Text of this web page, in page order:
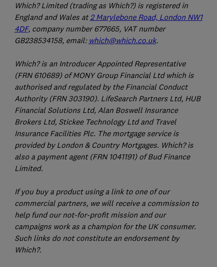
Which? Limited (trading as Which?) is registered in
England and Wales at2 Marylebone Road, London NW1
4DF, company number 677665, VAT number
GB238534158, email: which@which.co.uk.
Which? is an Introducer Appointed Representative
(FRN 610689) of MONY Group Financial Ltd which is
authorised and regulated by the Financial Conduct
Authority (FRN 303190). LifeSearch Partners Ltd, HUB
Financial Solutions Ltd, Alan Boswell Insurance
Brokers Ltd, Stickee Technology Ltd and Travel
Insurance Facilities Plc. The mortgage service is
provided by London & Country Mortgages. Which? is
also a payment agent (FRN 1041191) of Bud Finance
Limited.
If you buy a product using a link to one of our
commercial partners, we will receive a commission to
help fund our not-for-profit mission and our
campaigns work as a champion for the UK consumer.
Such links do not constitute an endorsement by
Which?.